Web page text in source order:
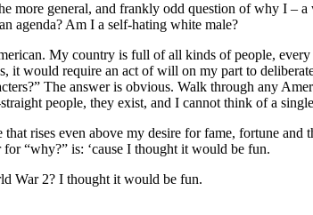
more general, and frankly odd question of why I
agenda? Am I a self-hating white male?
My country is full of all kinds of people,
it would require an act of will on my part to
The answer is obvious. Walk through any
people, they exist, and I cannot think of a
that rises even above my desire for fame, fortune
“why?” is: ‘cause I thought it would be fun.
War 2? I thought it would be fun.